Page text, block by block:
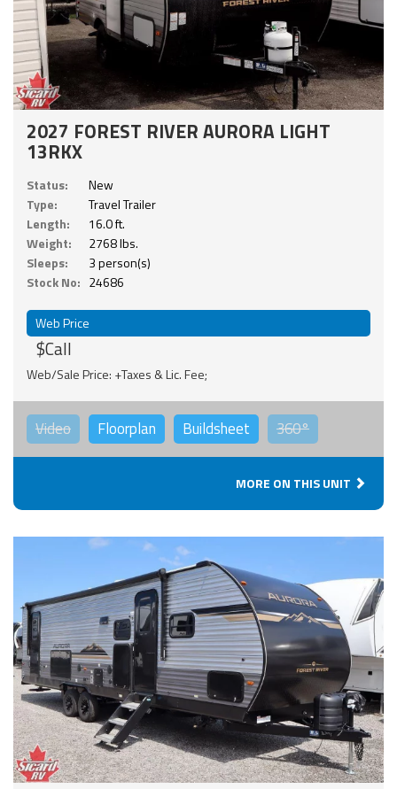
2027 FOREST RIVER AURORA LIGHT
13RKX
Status:
New
Type:
Travel Trailer
Length:
16.0 ft.
Weight:
2768 lbs.
Sleeps:
3 person(s)
Stock No: 24686
Web Price
$Call
Web/Sale Price: +Taxes & Lic. Fee;
Video Floorplan Buildsheet 360°
MORE ON THIS UNIT